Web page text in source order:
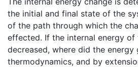
the initial and final state of the
of the path through which the
effected. If the internal energy of
decreased, where did the
thermodynamics, and by